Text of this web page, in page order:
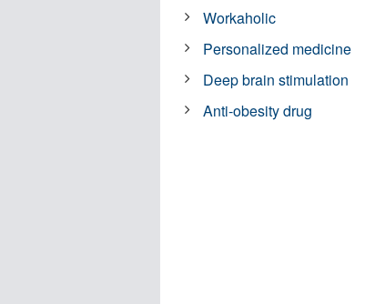
Workaholic
Personalized medicine
Deep brain stimulation
Anti-obesity drug